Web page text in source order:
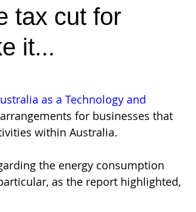
Litigation Government
tax cut for
it...
as a Technology and
for businesses that
within Australia.
the energy consumption
as the report highlighted,